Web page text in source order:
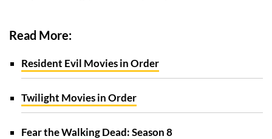
Read More:
Resident Evil Movies in Order
Twilight Movies in Order
Fear the Walking Dead: Season 8